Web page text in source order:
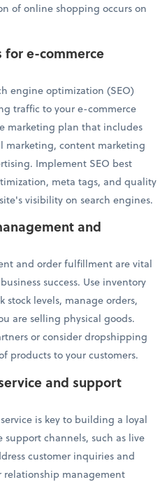
of online shopping occurs on
for e-commerce
engine optimization (SEO)
traffic to your e-commerce
marketing plan that includes
marketing, content marketing
Implement SEO best
meta tags, and quality
visibility on search engines.
and
and order fulfillment are vital
success. Use inventory
stock levels, manage orders,
are selling physical goods.
or consider dropshipping
products to your customers.
and support
is key to building a loyal
channels, such as live
customer inquiries and
relationship management